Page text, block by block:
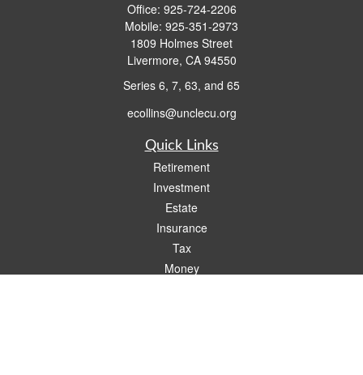
Office: 925-724-2206
Mobile: 925-351-2973
1809 Holmes Street
Livermore, CA 94550
Series 6, 7, 63, and 65
ecollins@unclecu.org
Quick Links
Retirement
Investment
Estate
Insurance
Tax
Money